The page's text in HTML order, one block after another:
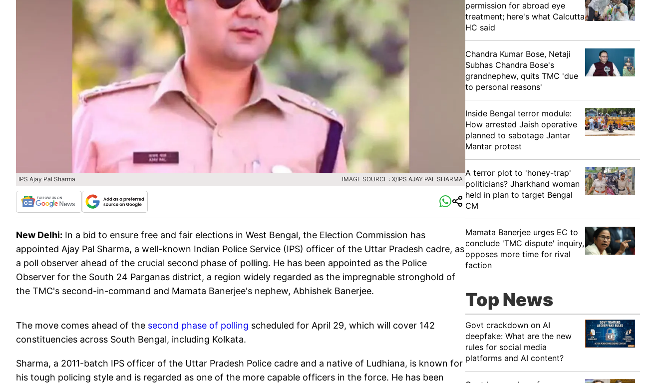
IPS Ajay Pal Sharma IMAGE SOURCE : X/IPS AJAY PAL SHARMA
New Delhi: In a bid to ensure free and fair elections in West Bengal, the Election Commission has
appointed Ajay Pal Sharma, a well-known Indian Police Service (IPS) officer of the Uttar Pradesh cadre, as
a poll observer ahead of the crucial second phase of polling. He has been appointed as the Police
Observer for the South 24 Parganas district, a region widely regarded as the impregnable stronghold of
the TMC's second-in-command and Mamata Banerjee's nephew, Abhishek Banerjee.
The move comes ahead of the second phase of polling scheduled for April 29, which will cover 142
constituencies across South Bengal, including Kolkata.
Sharma, a 2011-batch IPS officer of the Uttar Pradesh Police cadre and a native of Ludhiana, is known for
his tough policing style and is regarded as one of the more capable officers in the force. He has been
permission for abroad eye
treatment; here's what Calcutta
HC said
Chandra Kumar Bose, Netaji
Subhas Chandra Bose's
grandnephew, quits TMC 'due
to personal reasons'
Inside Bengal terror module:
How arrested Jaish operative
planned to sabotage Jantar
Mantar protest
A terror plot to 'honey-trap'
politicians? Jharkhand woman
held in plan to target Bengal
CM
Mamata Banerjee urges EC to
conclude 'TMC dispute' inquiry,
opposes more time for rival
faction
Top News
Govt crackdown on AI
deepfake: What are the new
rules for social media
platforms and AI content?